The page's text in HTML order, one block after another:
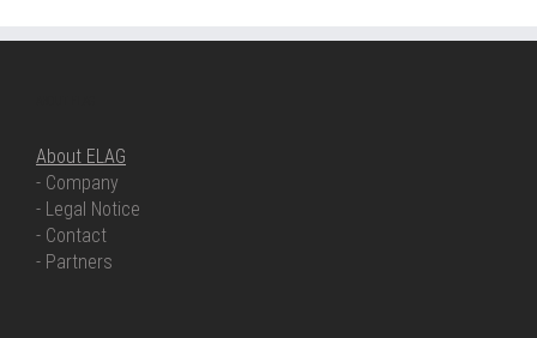
About ELAG
- Company
- Legal Notice
- Contact
- Partners